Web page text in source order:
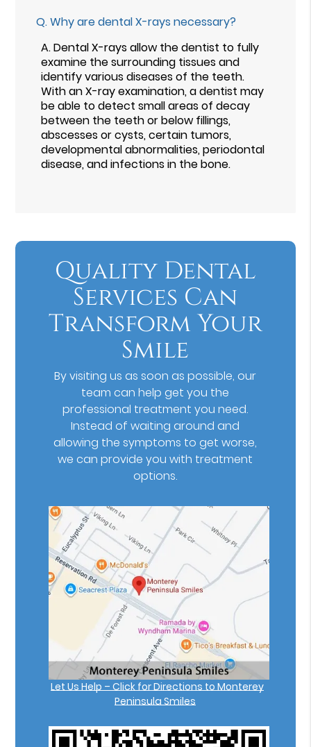
Q.Why are dental X-rays necessary?
A.Dental X-rays allow the dentist to fully
examine the surrounding tissues and
identify various diseases of the teeth.
With an X-ray examination, a dentist may
be able to detect small areas of decay
between the teeth or below fillings,
abscesses or cysts, certain tumors,
developmental abnormalities, periodontal
disease, and infections in the bone.
Quality Dental
Services Can
Transform Your
Smile
By visiting us as soon as possible, our
team can help get you the
professional treatment you need.
Instead of waiting around and
allowing the symptoms to get worse,
we can provide you with treatment
options.
Let Us Help – Click for Directions to Monterey
Peninsula Smiles